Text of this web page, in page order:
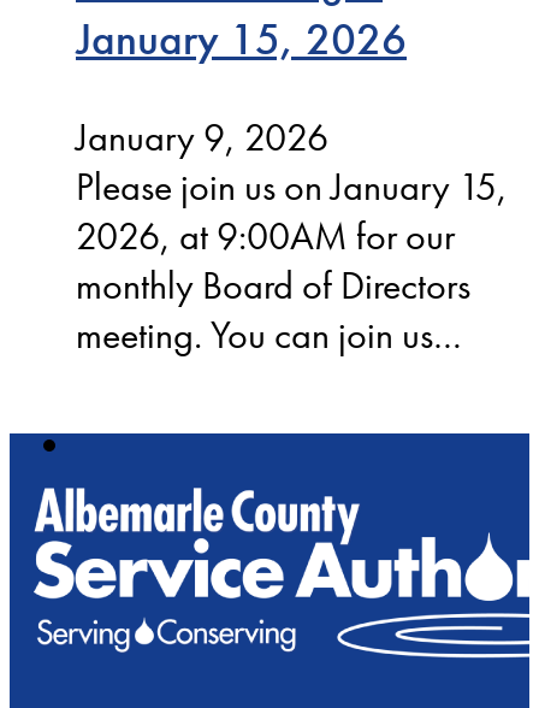
January 15, 2026
January 9, 2026
Please join us on January 15,
2026, at 9:00AM for our
monthly Board of Directors
meeting. You can join us…